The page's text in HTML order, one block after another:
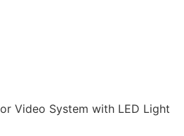
Video System with LED Light